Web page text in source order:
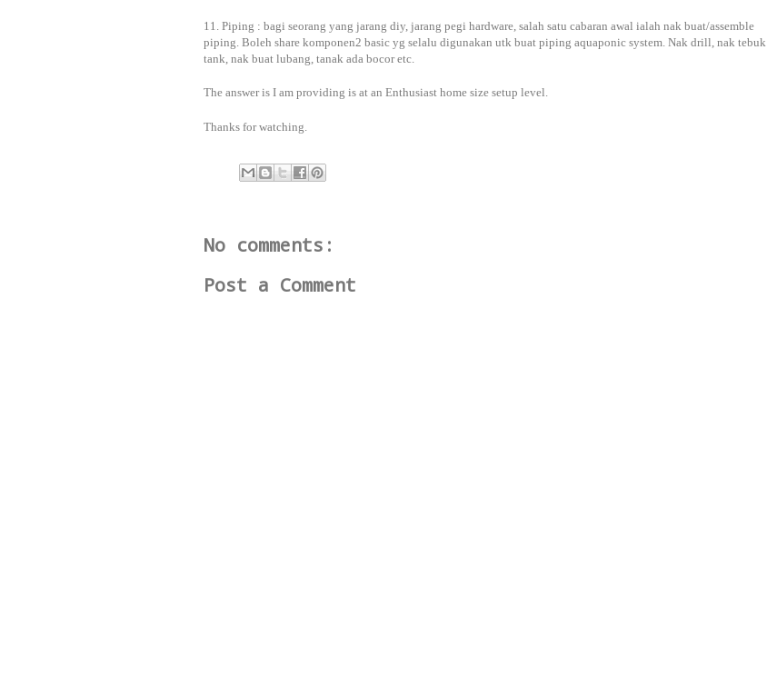
11. Piping : bagi seorang yang jarang diy, jarang pegi hardware, salah satu cabaran awal ialah nak buat/assemble
piping. Boleh share komponen2 basic yg selalu digunakan utk buat piping aquaponic system. Nak drill, nak tebuk
tank, nak buat lubang, tanak ada bocor etc.
The answer is I am providing is at an Enthusiast home size setup level.
Thanks for watching.
No comments:
Post a Comment